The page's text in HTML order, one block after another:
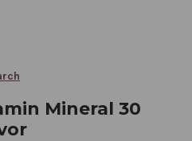
Mineral 30